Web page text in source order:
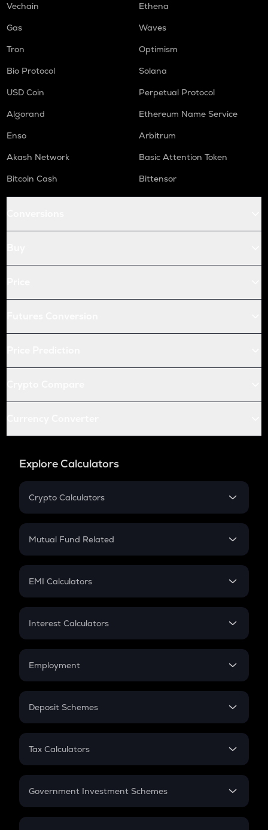
Vechain
Ethena
Gas
Waves
Tron
Optimism
Bio Protocol
Solana
USD Coin
Perpetual Protocol
Algorand
Ethereum Name Service
Enso
Arbitrum
Akash Network
Basic Attention Token
Bitcoin Cash
Bittensor
Explore Calculators
Crypto Calculators
Crypto SIP Calculator
Crypto Futures
Mutual Fund Related
Mutual Fund
EMI Calculators
EMI
Credit Card EMI
Interest Calculators
Compound Interest
Employment
In-Hand Salary
PPF
Gratuity
Retirement
Deposit Schemes
FD
Tax Calculators
GST
Government Investment Schemes
Sukanya Samriddhu Yojana